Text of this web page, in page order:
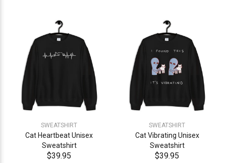
SWEATSHIRT
Cat Heartbeat Unisex
Sweatshirt
$39.95
SWEATSHIRT
Cat Vibrating Unisex
Sweatshirt
$39.95